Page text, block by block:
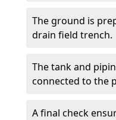
The ground is
drain field trench.
The tank and
connected to the
A final check